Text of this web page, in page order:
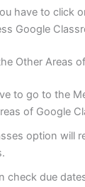
have to click
Google
Other Areas
to go to the
of Google
option will
check due